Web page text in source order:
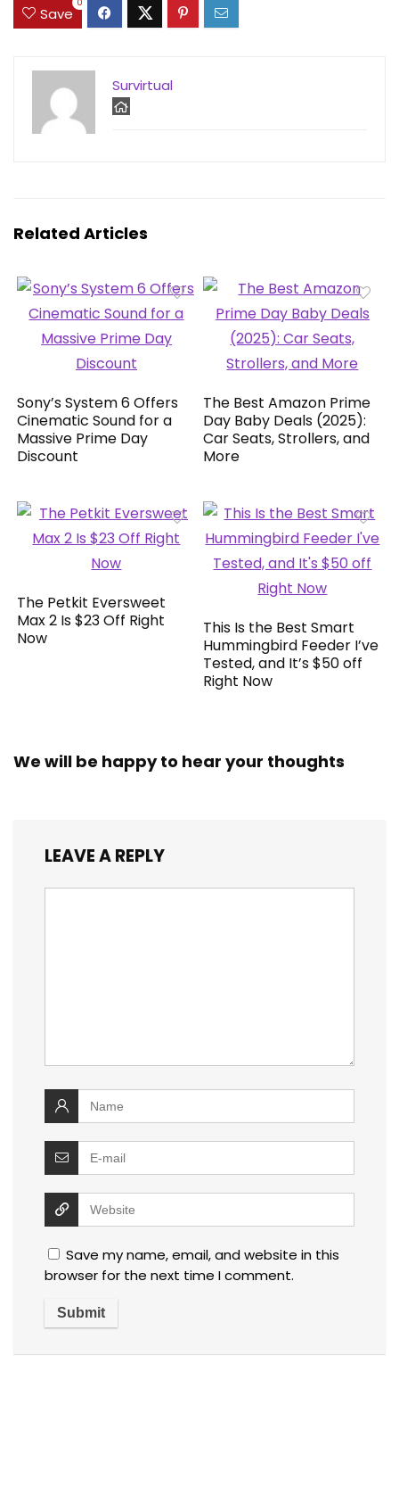
Save
0
Survirtual
Related Articles
Sony’s System 6 Offers
Cinematic Sound for a
Massive Prime Day
Discount
The Best Amazon Prime
Day Baby Deals (2025):
Car Seats, Strollers, and
More
The Petkit Eversweet
Max 2 Is $23 Off Right
Now
This Is the Best Smart
Hummingbird Feeder I’ve
Tested, and It’s $50 off
Right Now
We will be happy to hear your thoughts
LEAVE A REPLY
Save my name, email, and website in this
browser for the next time I comment.